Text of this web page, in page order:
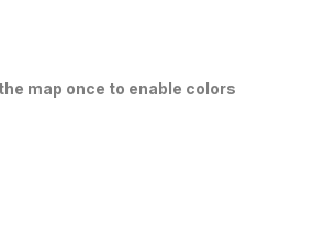
map once to enable colors